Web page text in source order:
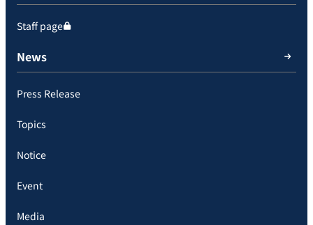
Staff page
News
Press Release
Topics
Notice
Event
Media